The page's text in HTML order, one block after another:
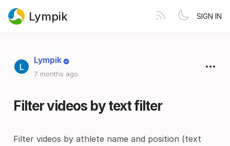
Lympik SIGN IN
Lympik
7 months ago
Filter videos by text filter
Filter videos by athlete name and position (text